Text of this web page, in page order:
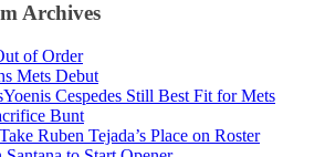
Archives
of Order
Mets Debut
Yoenis Cespedes Still Best Fit for Mets
Bunt
Ruben Tejada’s Place on Roster